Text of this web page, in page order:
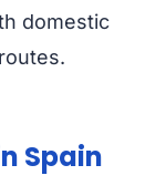
domestic
Spain